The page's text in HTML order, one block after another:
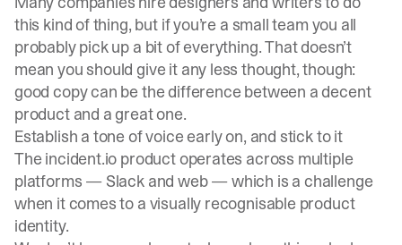
this kind of thing, but if you’re a small team you all
probably pick up a bit of everything. That doesn’t
mean you should give it any less thought, though:
good copy can be the difference between a decent
product and a great one.
Establish a tone of voice early on, and stick to it
The incident.io product operates across multiple
platforms — Slack and web — which is a challenge
when it comes to a visually recognisable product
identity.